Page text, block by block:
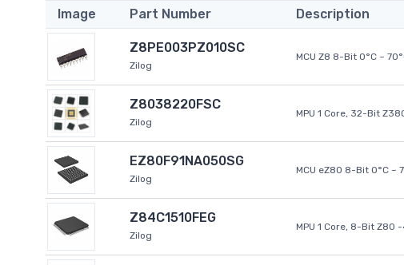
Image Part Number Description
Z8PE003PZ010SC
Zilog
MCU Z8 8-Bit 0°C ~
Z8038220FSC
Zilog
MPU 1 Core, 32-Bit
EZ80F91NA050SG
Zilog
MCU eZ80 8-Bit 0°C ~
Z84C1510FEG
Zilog
MPU 1 Core, 8-Bit Z80 -